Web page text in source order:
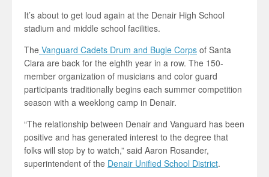
It’s about to get loud again at the Denair High School
stadium and middle school facilities.
The Vanguard Cadets Drum and Bugle Corps of Santa
Clara are back for the eighth year in a row. The 150-
member organization of musicians and color guard
participants traditionally begins each summer competition
season with a weeklong camp in Denair.
“The relationship between Denair and Vanguard has been
positive and has generated interest to the degree that
folks will stop by to watch,” said Aaron Rosander,
superintendent of the Denair Unified School District.